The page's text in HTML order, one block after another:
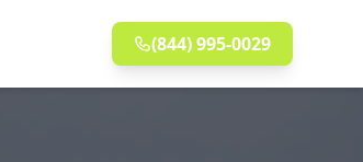
(844) 995-0029